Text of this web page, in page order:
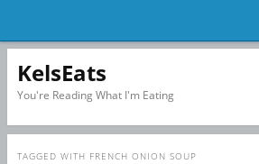
KelsEats
You're Reading What I'm Eating
TAGGED WITH FRENCH ONION SOUP